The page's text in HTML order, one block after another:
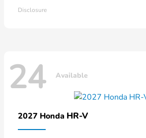
Disclosure
24 Available
2027 Honda HR-V